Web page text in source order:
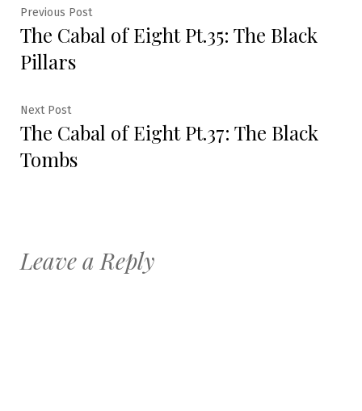
Post
navigation
Previous PostPrevious
post:
The Cabal of Eight Pt.35: The Black
Pillars
Next PostNext
post:
The Cabal of Eight Pt.37: The Black
Tombs
Leave a Reply